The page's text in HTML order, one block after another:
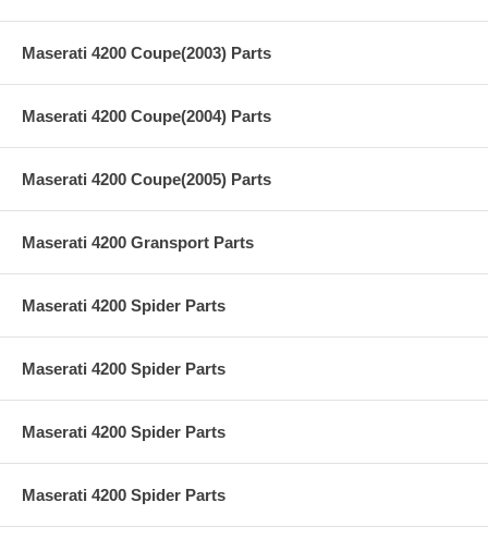
Maserati 4200 Coupe(2003) Parts
Maserati 4200 Coupe(2004) Parts
Maserati 4200 Coupe(2005) Parts
Maserati 4200 Gransport Parts
Maserati 4200 Spider Parts
Maserati 4200 Spider Parts
Maserati 4200 Spider Parts
Maserati 4200 Spider Parts